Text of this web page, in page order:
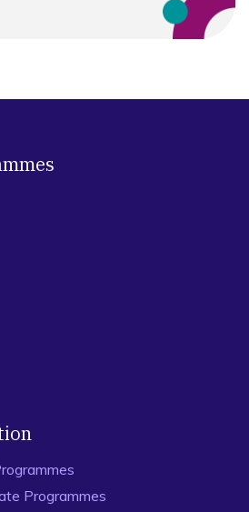
Programmes